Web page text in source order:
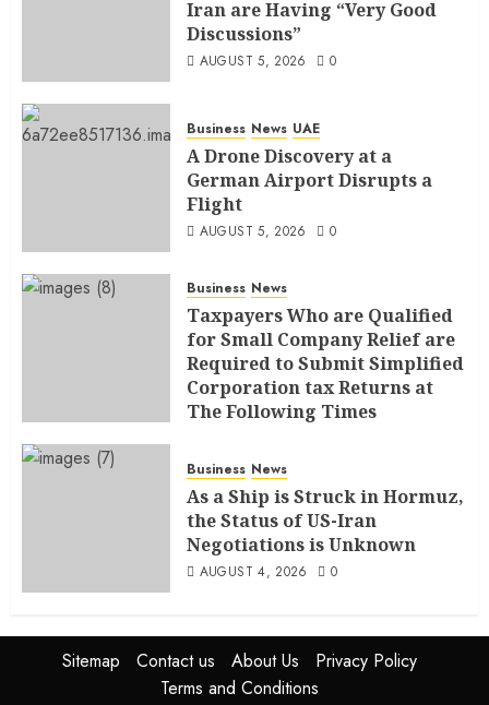
Iran are Having “Very Good
Discussions”
AUGUST 5, 2026 0
Business News UAE
A Drone Discovery at a
German Airport Disrupts a
Flight
AUGUST 5, 2026 0
Business News
Taxpayers Who are Qualified
for Small Company Relief are
Required to Submit Simplified
Corporation tax Returns at
The Following Times
Business News
As a Ship is Struck in Hormuz,
the Status of US-Iran
Negotiations is Unknown
AUGUST 4, 2026 0
Sitemap Contact us About Us
Privacy Policy
Terms and Conditions